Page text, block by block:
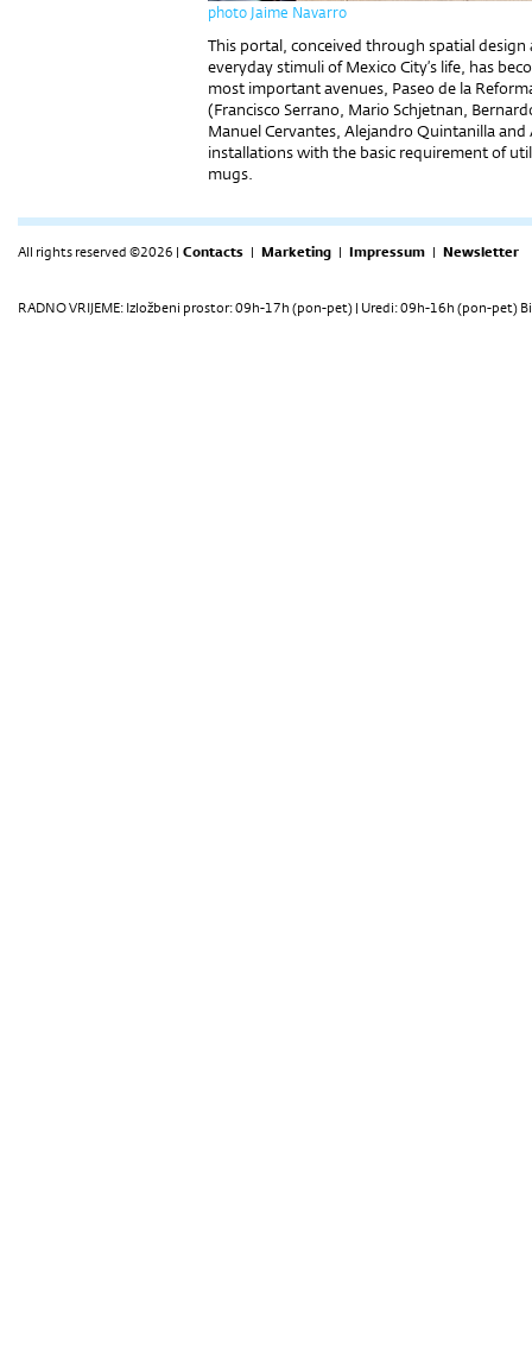
photo Jaime Navarro
This portal, conceived through spatial
everyday stimuli of Mexico City’s life, has
most important avenues, Paseo de la
(Francisco Serrano, Mario Schjetnan,
Manuel Cervantes, Alejandro Quintanilla
installations with the basic requirement of
mugs.
All rights reserved ©2026 | Contacts | Marketing | Impressum | Newsletter
RADNO VRIJEME: Izložbeni prostor: 09h-17h (pon-pet) | Uredi: 09h-16h (pon-pet)